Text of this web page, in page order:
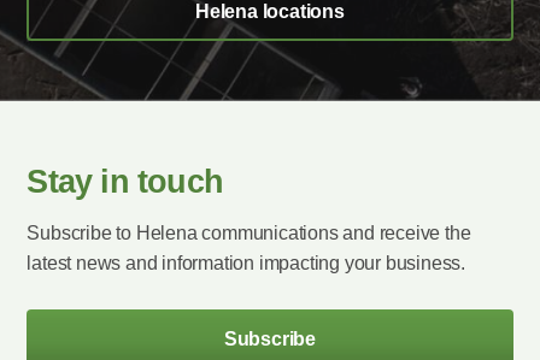
Helena locations
Stay in touch
Subscribe to Helena communications and receive the
latest news and information impacting your business.
Subscribe